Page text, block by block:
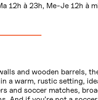
12h à 23h, Me-Je 12h à
and wooden barrels,
a warm, rustic setting,
and soccer matches,